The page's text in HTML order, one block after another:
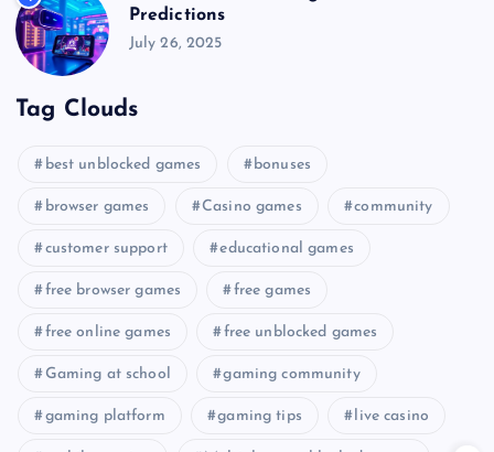
Predictions
July 26, 2025
Tag Clouds
best unblocked games bonuses
browser games Casino games community
customer support educational games
free browser games free games
free online games free unblocked games
Gaming at school gaming community
gaming platform gaming tips live casino